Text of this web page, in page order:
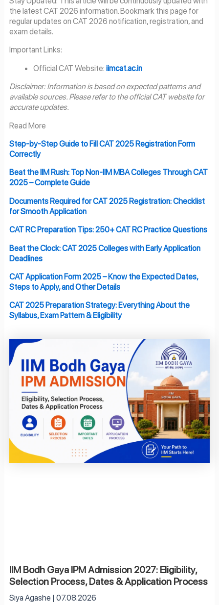
the latest CAT 2026 information. Bookmark this page for
regular updates on CAT 2026 notification, registration, and
exam details.
Important Links:
Official CAT Website: iimcat.ac.in
Disclaimer: Information is based on expected patterns and
available sources. Please refer to the official CAT website for
accurate updates.
Read More
Step-by-Step Guide to Fill CAT 2025 Registration Form
Correctly
Beat the IIM Rush: Top Non-IIM MBA Colleges Through CAT
2025 – Complete Guide
Documents Required for CAT 2025 Registration: Checklist
for Smooth Application
CAT RC Preparation Tips: 250+ CAT RC Practice Questions
Beat the Clock: CAT 2025 Colleges with Early Application
Deadlines
CAT Application Form 2025 – Know the Expected Dates,
Steps to Apply, and Other Details
CAT 2025 Preparation Strategy: Everything About the
Syllabus, Exam Pattern & Eligibility
IIM Bodh Gaya IPM Admission 2027: Eligibility,
Selection Process, Dates & Application Process
Siya Agashe 07.08.2026
PagePagePagePage